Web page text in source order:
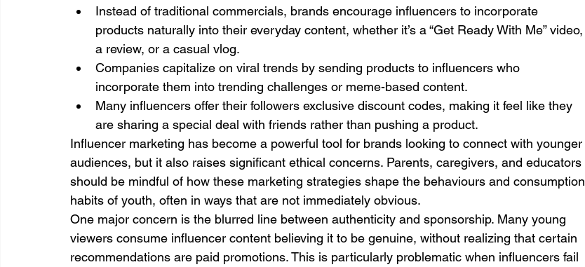
Instead of traditional commercials, brands encourage influencers to incorporate
products naturally into their everyday content, whether it’s a “Get Ready With Me” video,
a review, or a casual vlog.
Companies capitalize on viral trends by sending products to influencers who
incorporate them into trending challenges or meme-based content.
Many influencers offer their followers exclusive discount codes, making it feel like they
are sharing a special deal with friends rather than pushing a product.
Influencer marketing has become a powerful tool for brands looking to connect with younger
audiences, but it also raises significant ethical concerns. Parents, caregivers, and educators
should be mindful of how these marketing strategies shape the behaviours and consumption
habits of youth, often in ways that are not immediately obvious.
One major concern is the blurred line between authenticity and sponsorship. Many young
viewers consume influencer content believing it to be genuine, without realizing that certain
recommendations are paid promotions. This is particularly problematic when influencers fail